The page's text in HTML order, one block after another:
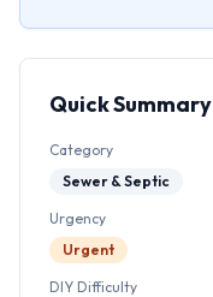
Quick Summary
Category
Sewer & Septic
Urgency
Urgent
DIY Difficulty